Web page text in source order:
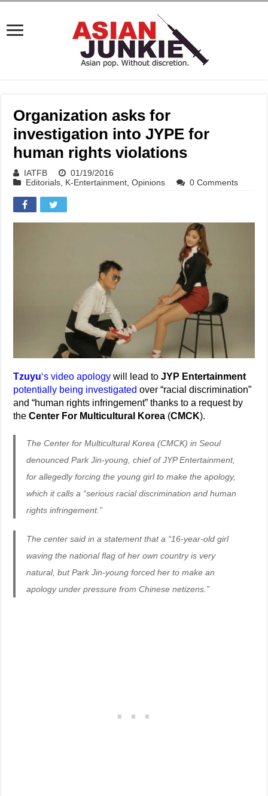
Organization asks for
investigation into JYPE for
human rights violations
IATFB
01/19/2016
Editorials K-Entertainment ,Opinions 0 Comments
Tzuyu‘s video apology will lead toJYP Entertainment
potentially being investigated over “racial discrimination”
and “human rights infringement” thanks to a request by
theCenter For Multicultural Korea (CMCK).
The Center for Multicultural Korea (CMCK) in Seoul
denounced Park Jin-young, chief of JYP Entertainment,
for allegedly forcing the young girl to make the apology,
which it calls a “serious racial discrimination and human
rights infringement.”
The center said in a statement that a “16-year-old girl
waving the national flag of her own country is very
natural, but Park Jin-young forced her to make an
apology under pressure from Chinese netizens.”